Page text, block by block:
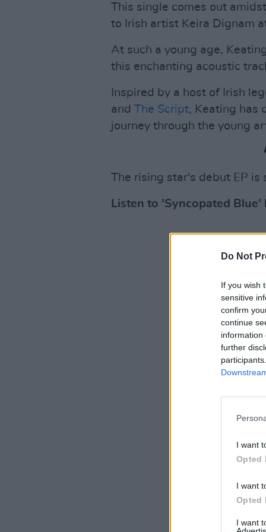
Do Not
If you wish
sensitive
confirm
continue
information
further
I want
Opted
I want
Opted
I want
This single comes out
to Irish artist Keira Dignam
At such a young age,
this enchanting acoustic
Inspired by a host of Irish
and The Script, Keating has
journey through the young
The rising star's debut EP
Listen to 'Syncopated Blue'